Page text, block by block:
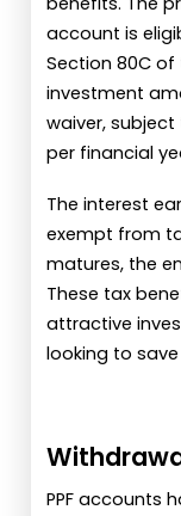
account is
Section 80C of
investment
waiver, subject
per financial
The interest
exempt from
matures, the
These tax
attractive
looking to
PPF accounts